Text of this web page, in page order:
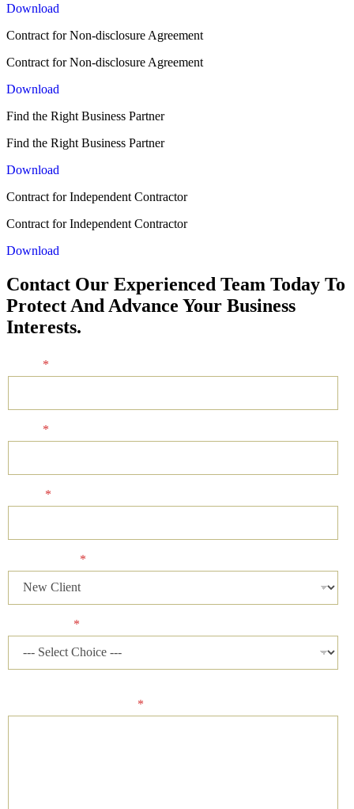
Download
Contract for Non-disclosure Agreement
Contract for Non-disclosure Agreement
Download
Find the Right Business Partner
Find the Right Business Partner
Download
Contract for Independent Contractor
Contract for Independent Contractor
Download
Contact Our Experienced Team Today To
Protect And Advance Your Business
Interests.
*
*
*
*
*
*